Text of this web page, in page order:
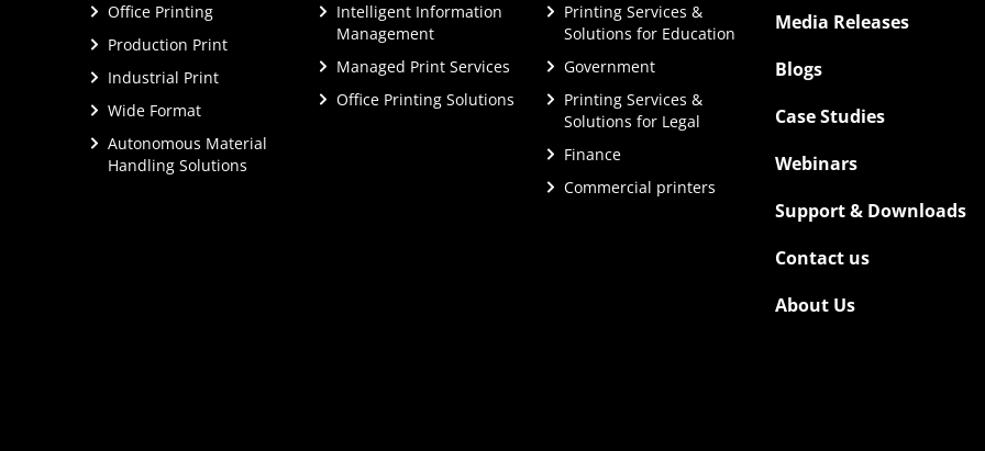
Office Printing
Production Print
Industrial Print
Wide Format
Autonomous Material
Handling Solutions
Intelligent Information
Management
Managed Print Services
Office Printing Solutions
Printing Services &
Solutions for Education
Government
Printing Services &
Solutions for Legal
Finance
Commercial printers
Media Releases
Blogs
Case Studies
Webinars
Support & Downloads
Contact us
About Us